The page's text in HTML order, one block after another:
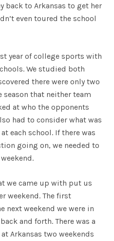
back to Arkansas to get her
even toured the school
year of college sports with
We studied both
there were only two
season that neither team
at who the opponents
had to consider what was
each school. If there was
going on, we needed to
we came up with put us
weekend. The first
next weekend we were in
and forth. There was a
Arkansas two weekends